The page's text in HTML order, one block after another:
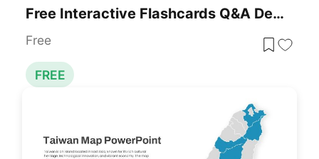
Free Interactive Flashcards Q&A Deck Template For PowerPoint & Google Slides
Free
FREE